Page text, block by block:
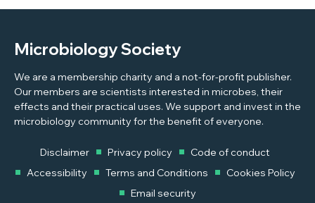
Microbiology Society
We are a membership charity and a not-for-profit publisher.
Our members are scientists interested in microbes, their
effects and their practical uses. We support and invest in the
microbiology community for the benefit of everyone.
Disclaimer Privacy policy
Code of conduct
Accessibility
Terms and Conditions
Cookies Policy
Email security